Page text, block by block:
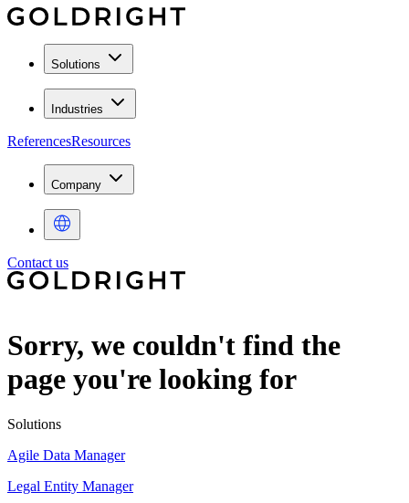
Solutions
Industries
ReferencesResources
Company
Contact us
Sorry, we couldn't find the
page you're looking for
Solutions
Agile Data Manager
Legal Entity Manager